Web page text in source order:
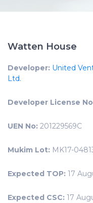
Watten House
Developer: United
Ltd.
Developer License
UEN No: 201229569C
Mukim Lot: MK17-
Expected TOP: 17
Expected CSC: 17